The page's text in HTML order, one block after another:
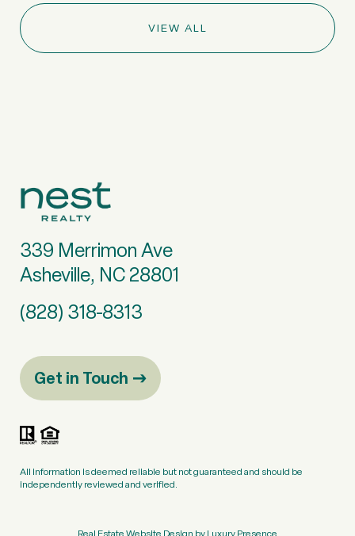
VIEW ALL
339 Merrimon Ave
Asheville, NC 28801
(828) 318-8313
Get in Touch
All information is deemed reliable but not guaranteed and should be
independently reviewed and verified.